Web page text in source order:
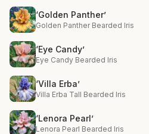
‘Golden Panther’
Golden Panther Bearded Iris
‘Eye Candy’
Eye Candy Bearded Iris
‘Villa Erba’
Villa Erba Tall Bearded Iris
‘Lenora Pearl’
Lenora Pearl Bearded Iris